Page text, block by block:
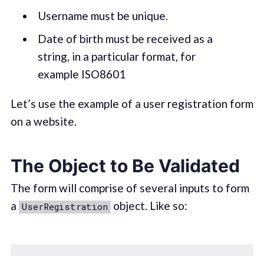
Username must be unique.
Date of birth must be received as a
string, in a particular format, for
example ISO8601
Let’s use the example of a user registration form
on a website.
The Object to Be Validated
The form will comprise of several inputs to form
a UserRegistration object. Like so‌: